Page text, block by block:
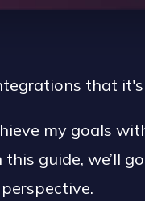
that
my goals
guide, we’ll